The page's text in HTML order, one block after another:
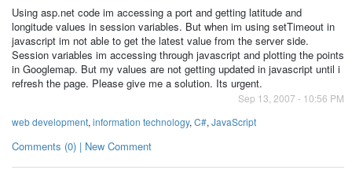
Using asp.net code im accessing a port and getting latitude and
longitude values in session variables. But when im using setTimeout in
javascript im not able to get the latest value from the server side.
Session variables im accessing through javascript and plotting the points
in Googlemap. But my values are not getting updated in javascript until i
refresh the page. Please give me a solution. Its urgent.
Sep 13, 2007 - 10:56 PM
web development, information technology, C#, JavaScript
Comments (0) | New Comment